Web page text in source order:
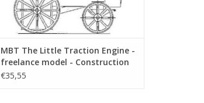
MBT The Little Traction Engine -
freelance model - Construction
Drawing Scale 1 : 1 (40.10.006)
€35,55